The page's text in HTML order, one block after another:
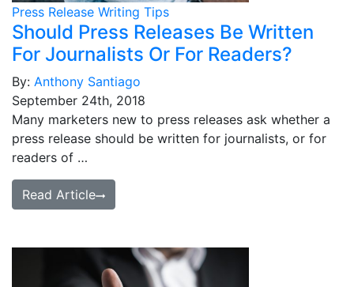
Press Release Writing Tips
Should Press Releases Be Written
For Journalists Or For Readers?
By: Anthony Santiago
September 24th, 2018
Many marketers new to press releases ask whether a
press release should be written for journalists, or for
readers of …
Read Article